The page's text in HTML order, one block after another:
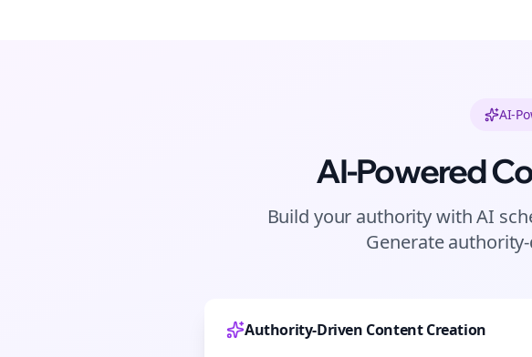
AI-
AI-Powered
Build your authority with AI
Generate
Authority-Driven Content Creation